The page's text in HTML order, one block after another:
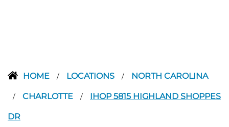
HOME / LOCATIONS / NORTH CAROLINA
/ CHARLOTTE / IHOP 5815 HIGHLAND SHOPPES
DR